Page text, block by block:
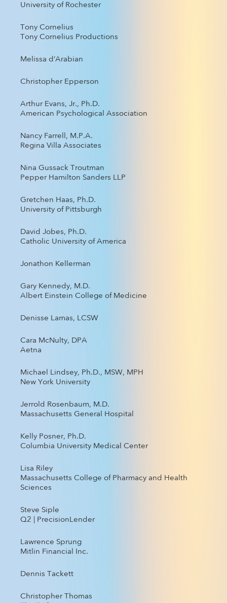
University of Rochester
Tony Cornelius
Tony Cornelius Productions
Melissa d’Arabian
Christopher Epperson
Arthur Evans, Jr., Ph.D.
American Psychological Association
Nancy Farrell, M.P.A.
Regina Villa Associates
Nina Gussack Troutman
Pepper Hamilton Sanders LLP
Gretchen Haas, Ph.D.
University of Pittsburgh
David Jobes, Ph.D.
Catholic University of America
Jonathon Kellerman
Gary Kennedy, M.D.
Albert Einstein College of Medicine
Denisse Lamas, LCSW
Cara McNulty, DPA
Aetna
Michael Lindsey, Ph.D., MSW, MPH
New York University
Jerrold Rosenbaum, M.D.
Massachusetts General Hospital
Kelly Posner, Ph.D.
Columbia University Medical Center
Lisa Riley
Massachusetts College of Pharmacy and Health
Sciences
Steve Siple
Q2 | PrecisionLender
Lawrence Sprung
Mitlin Financial Inc.
Dennis Tackett
Christopher Thomas